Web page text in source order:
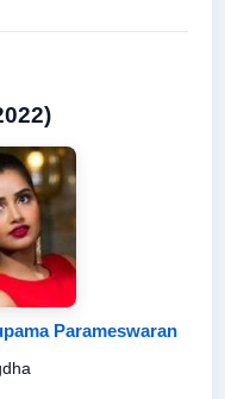
Parameswaran